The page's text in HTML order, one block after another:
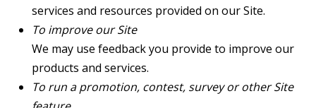
services and resources provided on our Site.
To improve our Site
We may use feedback you provide to improve our
products and services.
To run a promotion, contest, survey or other Site